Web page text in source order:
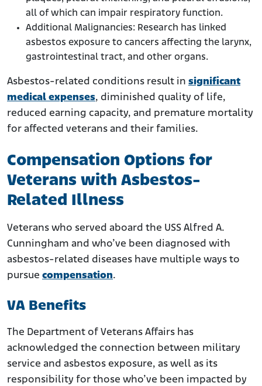
all of which can impair respiratory function.
Additional Malignancies: Research has linked
asbestos exposure to cancers affecting the larynx,
gastrointestinal tract, and other organs.
Asbestos-related conditions result in significant
medical expenses, diminished quality of life,
reduced earning capacity, and premature mortality
for affected veterans and their families.
Compensation Options for
Veterans with Asbestos-
Related Illness
Veterans who served aboard the USS Alfred A.
Cunningham and who’ve been diagnosed with
asbestos-related diseases have multiple ways to
pursue compensation.
VA Benefits
The Department of Veterans Affairs has
acknowledged the connection between military
service and asbestos exposure, as well as its
responsibility for those who’ve been impacted by